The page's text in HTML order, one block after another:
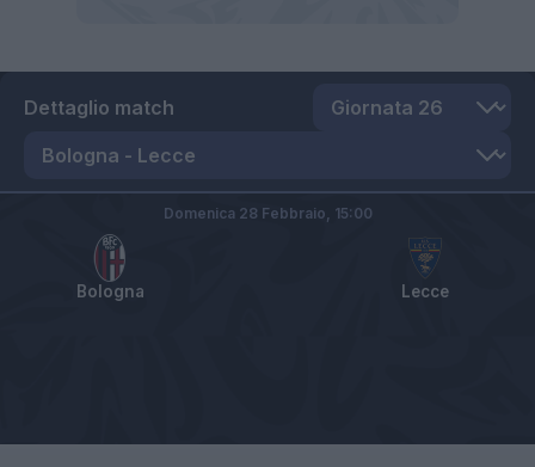
Dettaglio match
Bologna Lecce
Domenica 28 Febbraio, 15:00